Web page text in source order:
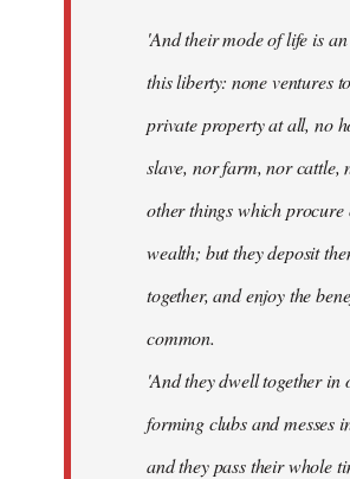
'And their mode of life is
this liberty: none ventures
private property at all, no
slave, nor farm, nor cattle,
other things which
wealth; but they deposit
together, and enjoy the
common.
'And they dwell together in
forming clubs and messes
and they pass their whole